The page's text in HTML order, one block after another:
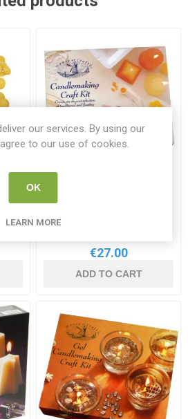
€27.00
ADD TO CART
our services. By using our
to our use of cookies.
OK
LEARN MORE